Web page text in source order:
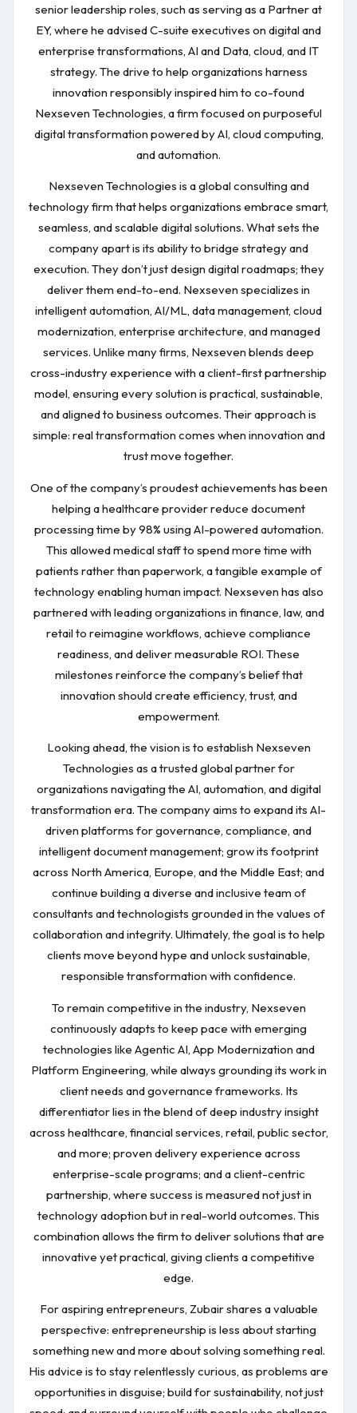
senior leadership roles, such as serving as a Partner at
EY, where he advised C-suite executives on digital and
enterprise transformations, AI and Data, cloud, and IT
strategy. The drive to help organizations harness
innovation responsibly inspired him to co-found
Nexseven Technologies, a firm focused on purposeful
digital transformation powered by AI, cloud computing,
and automation.
Nexseven Technologies is a global consulting and
technology firm that helps organizations embrace smart,
seamless, and scalable digital solutions. What sets the
company apart is its ability to bridge strategy and
execution. They don’t just design digital roadmaps; they
deliver them end-to-end. Nexseven specializes in
intelligent automation, AI/ML, data management, cloud
modernization, enterprise architecture, and managed
services. Unlike many firms, Nexseven blends deep
cross-industry experience with a client-first partnership
model, ensuring every solution is practical, sustainable,
and aligned to business outcomes. Their approach is
simple: real transformation comes when innovation and
trust move together.
One of the company’s proudest achievements has been
helping a healthcare provider reduce document
processing time by 98% using AI-powered automation.
This allowed medical staff to spend more time with
patients rather than paperwork, a tangible example of
technology enabling human impact. Nexseven has also
partnered with leading organizations in finance, law, and
retail to reimagine workflows, achieve compliance
readiness, and deliver measurable ROI. These
milestones reinforce the company’s belief that
innovation should create efficiency, trust, and
empowerment.
Looking ahead, the vision is to establish Nexseven
Technologies as a trusted global partner for
organizations navigating the AI, automation, and digital
transformation era. The company aims to expand its AI-
driven platforms for governance, compliance, and
intelligent document management; grow its footprint
across North America, Europe, and the Middle East; and
continue building a diverse and inclusive team of
consultants and technologists grounded in the values of
collaboration and integrity. Ultimately, the goal is to help
clients move beyond hype and unlock sustainable,
responsible transformation with confidence.
To remain competitive in the industry, Nexseven
continuously adapts to keep pace with emerging
technologies like Agentic AI, App Modernization and
Platform Engineering, while always grounding its work in
client needs and governance frameworks. Its
differentiator lies in the blend of deep industry insight
across healthcare, financial services, retail, public sector,
and more; proven delivery experience across
enterprise-scale programs; and a client-centric
partnership, where success is measured not just in
technology adoption but in real-world outcomes. This
combination allows the firm to deliver solutions that are
innovative yet practical, giving clients a competitive
edge.
For aspiring entrepreneurs, Zubair shares a valuable
perspective: entrepreneurship is less about starting
something new and more about solving something real.
His advice is to stay relentlessly curious, as problems are
opportunities in disguise; build for sustainability, not just